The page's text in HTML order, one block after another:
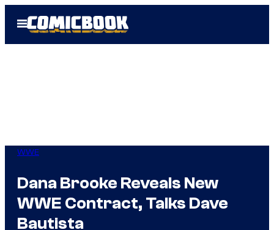
Open
Menu
WWE
Dana Brooke Reveals New
WWE Contract, Talks Dave
Bautista